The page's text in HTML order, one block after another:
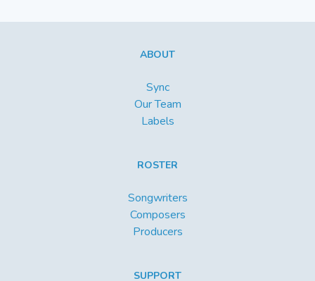
ABOUT
Sync
Our Team
Labels
ROSTER
Songwriters
Composers
Producers
SUPPORT